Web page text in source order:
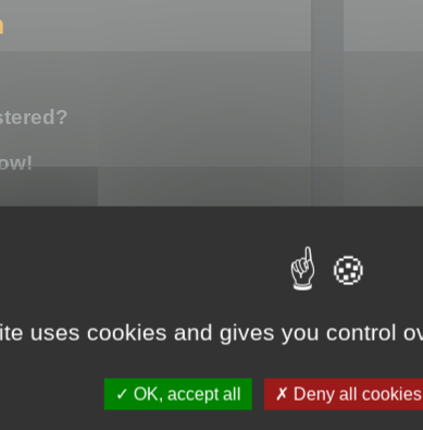
uses cookies and gives you control
OK, accept all Deny all cookies